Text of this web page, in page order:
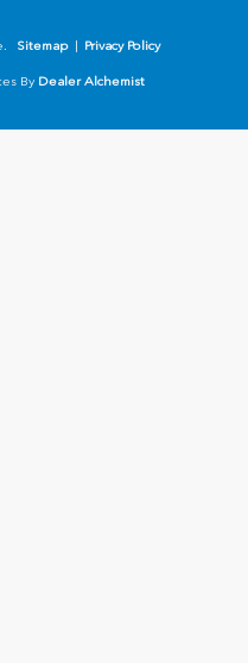
Sitemap | Privacy Policy
By Dealer Alchemist